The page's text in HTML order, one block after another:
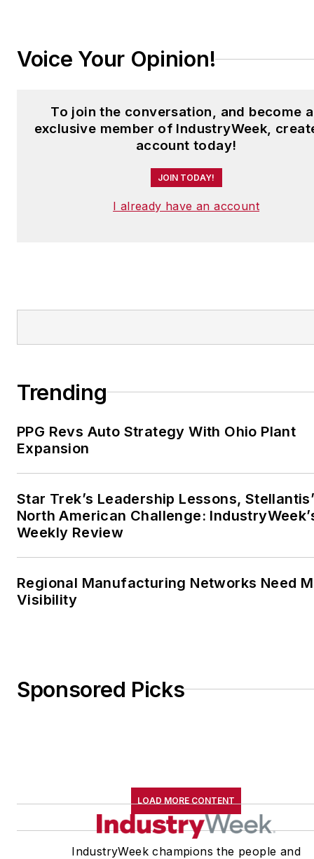
Voice Your Opinion!
To join the conversation, and become
exclusive member of IndustryWeek,
account today!
JOIN TODAY!
I already have an account
Trending
PPG Revs Auto Strategy With Ohio Plant
Expansion
Star Trek’s Leadership Lessons,
North American Challenge:
Weekly Review
Regional Manufacturing Networks Need
Visibility
Sponsored Picks
LOAD MORE CONTENT
IndustryWeek champions the people and